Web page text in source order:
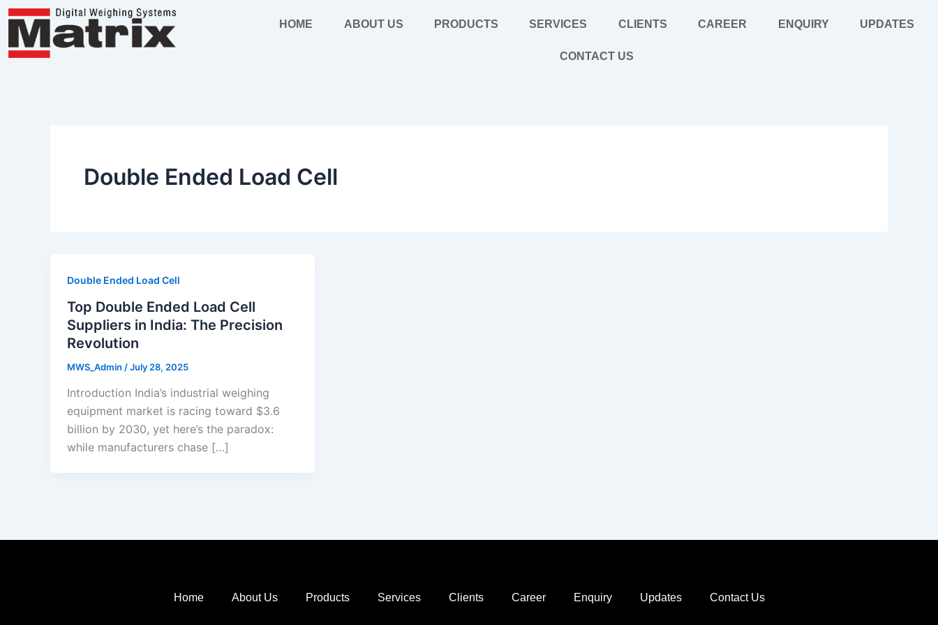
Skip
content
HOME ABOUT US PRODUCTS SERVICES CLIENTS CAREER ENQUIRY UPDATES
CONTACT US
Double Ended Load Cell
Double Ended Load Cell
Top Double Ended Load Cell
Suppliers in India: The Precision
Revolution
MWS_Admin /July 28, 2025
Introduction India’s industrial weighing
equipment market is racing toward $3.6
billion by 2030, yet here’s the paradox:
while manufacturers chase […]
Home About Us Products Services Clients Career Enquiry Updates Contact Us